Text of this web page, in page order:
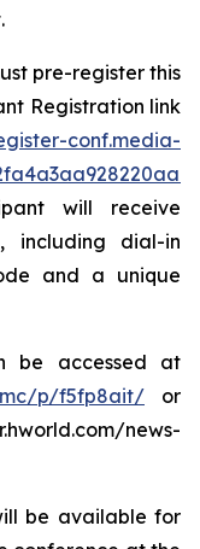
pre-register this
Registration link
conf.media-
will receive
including dial-in
and a unique
be accessed at
p/f5fp8ait/ or
news-
be available for